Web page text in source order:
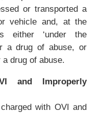
or transported a
vehicle and, at the
either ‘under the
a drug of abuse, or
a drug of abuse.
and Improperly
with OVI and